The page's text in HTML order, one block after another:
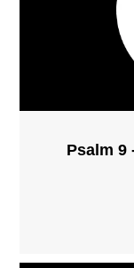
Psalm 9